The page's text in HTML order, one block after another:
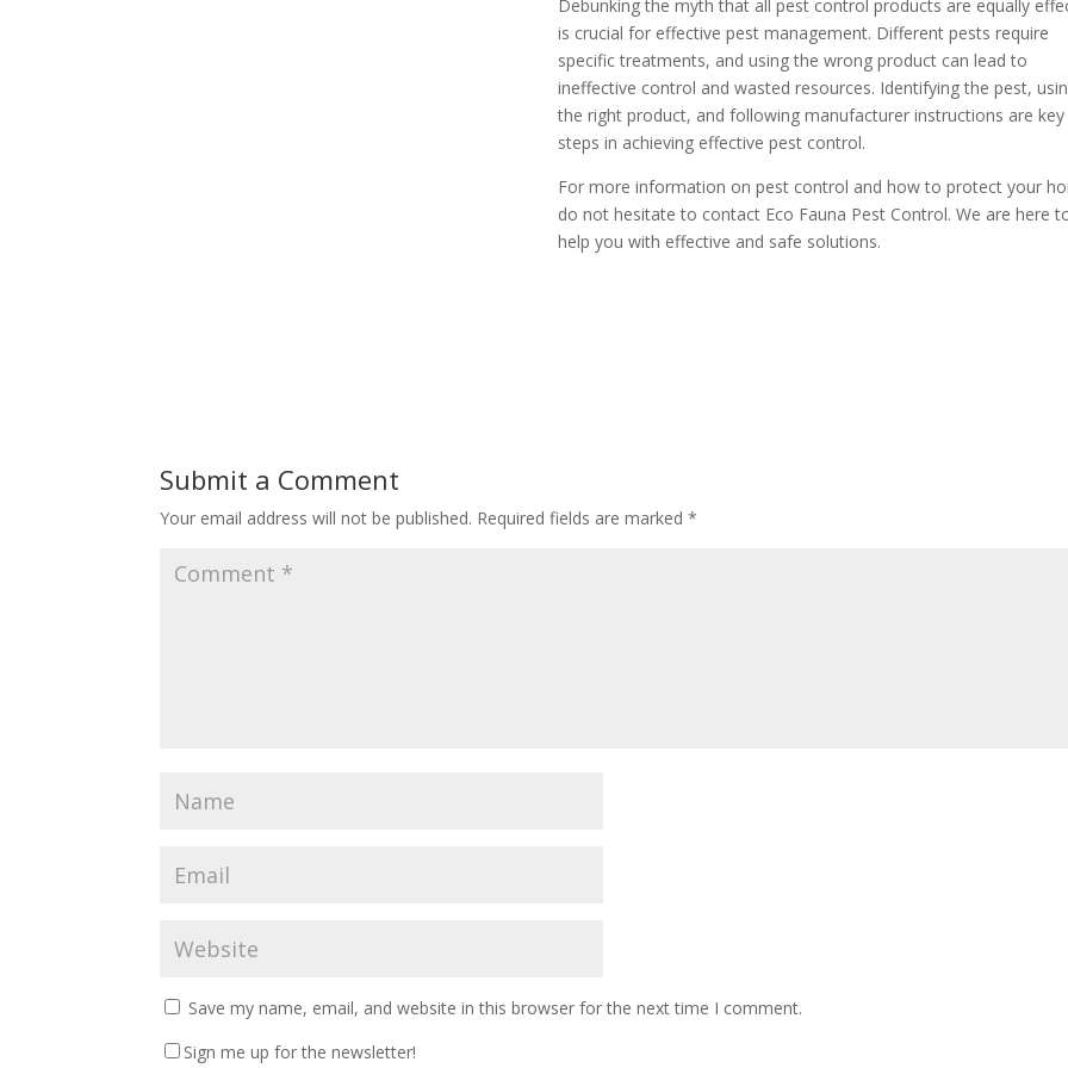
Debunking the myth that all pest control products are equally
is crucial for effective pest management. Different pests require
specific treatments, and using the wrong product can lead to
ineffective control and wasted resources. Identifying the pest,
the right product, and following manufacturer instructions are key
steps in achieving effective pest control.
For more information on pest control and how to protect your
do not hesitate to contact Eco Fauna Pest Control. We are here
help you with effective and safe solutions.
Submit a Comment
Your email address will not be published. Required fields are marked*
Save my name, email, and website in this browser for the next time I comment.
Sign me up for the newsletter!